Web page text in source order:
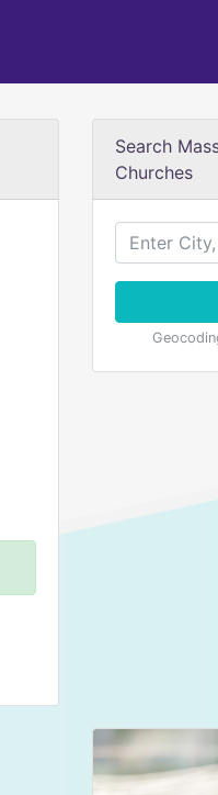
Search
Churches